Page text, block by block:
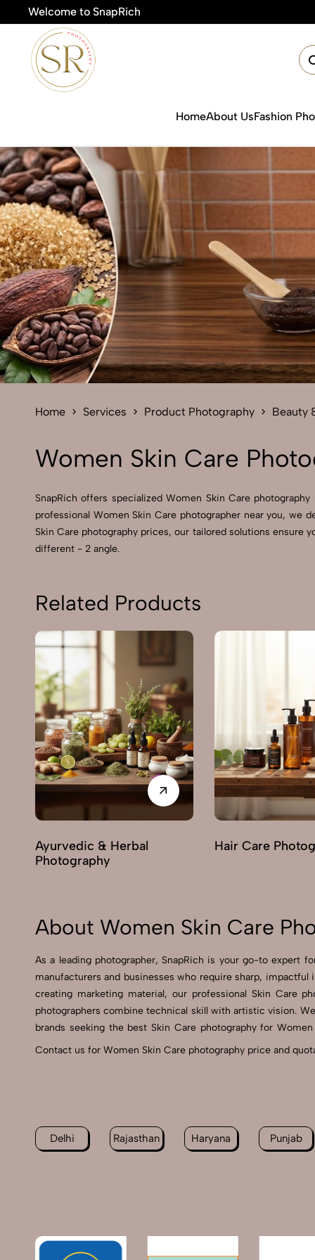
Welcome to SnapRich
HomeAbout UsFashion
Home Services Product Photography Beauty
Women Skin Care
SnapRich offers specialized Women Skin Care
professional Women Skin Care photographer near you,
Skin Care photography prices, our tailored solutions ensure
different - 2 angle.
Related Products
Ayurvedic & Herbal
Photography
Hair Care
About Women Skin Care
As a leading photographer, SnapRich is your go-to expert
manufacturers and businesses who require sharp,
creating marketing material, our professional Skin Care
photographers combine technical skill with artistic vision.
brands seeking the best Skin Care photography for
Contact us for Women Skin Care photography price and
Delhi Rajasthan Haryana Punjab